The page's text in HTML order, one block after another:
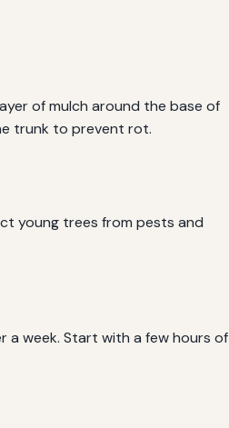
of mulch around the base of
trunk to prevent rot.
young trees from pests and
a week. Start with a few hours of